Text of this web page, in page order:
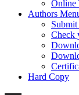
Online
Authors
Check
Hard Copy